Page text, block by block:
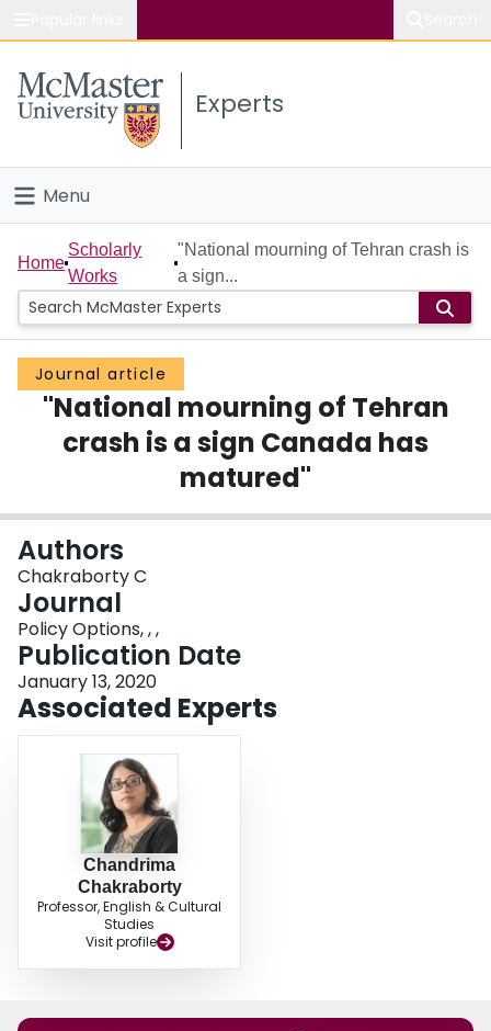
Study
Connect
Experts
Menu
Home
People
Groups
Scholarly Works
About
Login
Home
Scholarly
Works
"National mourning of Tehran crash is
a sign...
Journal article
"National mourning of Tehran
crash is a sign Canada has
matured"
Authors
Chakraborty C
Journal
Policy Options, , ,
Publication Date
January 13, 2020
Associated Experts
Chandrima
Chakraborty
Professor, English & Cultural
Studies
Visit profile